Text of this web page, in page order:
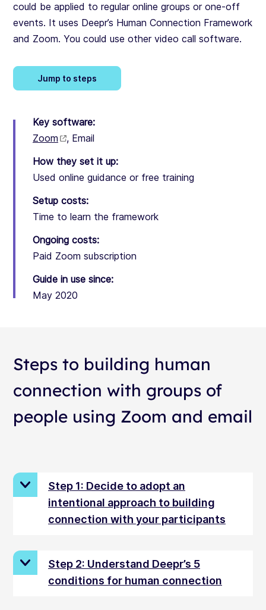
could be applied to regular online groups or one-off
events. It uses Deepr’s Human Connection Framework
and Zoom. You could use other video call software.
Jump to steps
Key software:
Zoom
, Email
How they set it up:
Used online guidance or free training
Setup costs:
Time to learn the framework
Ongoing costs:
Paid Zoom subscription
Guide in use since:
May 2020
Steps to building human
connection with groups of
people using Zoom and email
Step 1: Decide to adopt an
intentional approach to building
connection with your participants
Step 2: Understand Deepr’s 5
conditions for human connection